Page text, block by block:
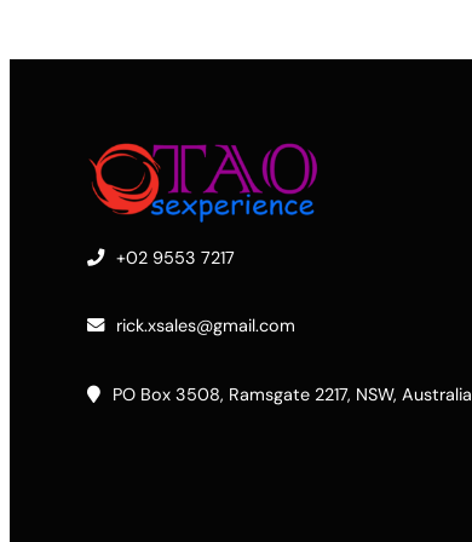
+02 9553 7217
rick.xsales@gmail.com
PO Box 3508, Ramsgate 2217, NSW, Australia